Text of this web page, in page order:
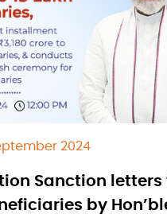
2024
Sanction letters
by